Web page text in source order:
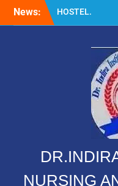
News:
HOSTEL.
LABORATORY
NURSING